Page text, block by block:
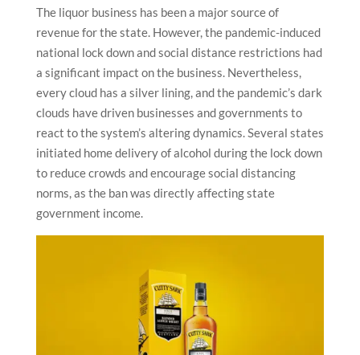
The liquor business has been a major source of
revenue for the state. However, the pandemic-induced
national lock down and social distance restrictions had
a significant impact on the business. Nevertheless,
every cloud has a silver lining, and the pandemic’s dark
clouds have driven businesses and governments to
react to the system’s altering dynamics. Several states
initiated home delivery of alcohol during the lock down
to reduce crowds and encourage social distancing
norms, as the ban was directly affecting state
government income.